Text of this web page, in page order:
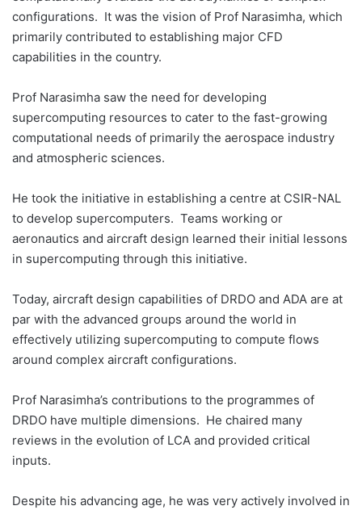
configurations. It was the vision of Prof Narasimha, which
primarily contributed to establishing major CFD
capabilities in the country.
Prof Narasimha saw the need for developing
supercomputing resources to cater to the fast-growing
computational needs of primarily the aerospace industry
and atmospheric sciences.
He took the initiative in establishing a centre at CSIR-NAL
to develop supercomputers. Teams working or
aeronautics and aircraft design learned their initial lessons
in supercomputing through this initiative.
Today, aircraft design capabilities of DRDO and ADA are at
par with the advanced groups around the world in
effectively utilizing supercomputing to compute flows
around complex aircraft configurations.
Prof Narasimha’s contributions to the programmes of
DRDO have multiple dimensions. He chaired many
reviews in the evolution of LCA and provided critical
inputs.
Despite his advancing age, he was very actively involved in